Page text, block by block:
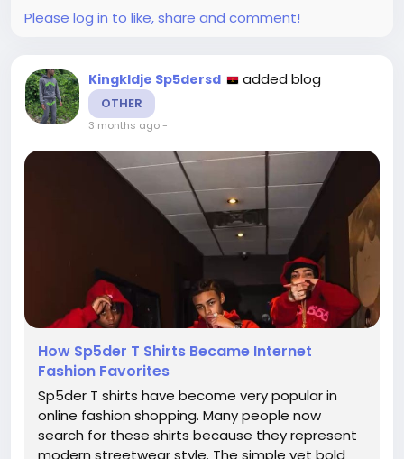
Please log in to like, share and comment!
Kingkldje Sp5dersd added blog
OTHER
3 months ago-
How Sp5der T Shirts Became Internet
Fashion Favorites
Sp5der T shirts have become very popular in
online fashion shopping. Many people now
search for these shirts because they represent
modern streetwear style. The simple yet bold